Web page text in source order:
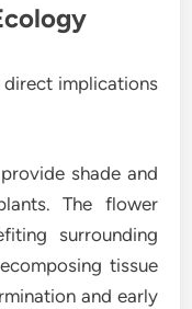
direct implications
shade and
The flower
surrounding
tissue
and early